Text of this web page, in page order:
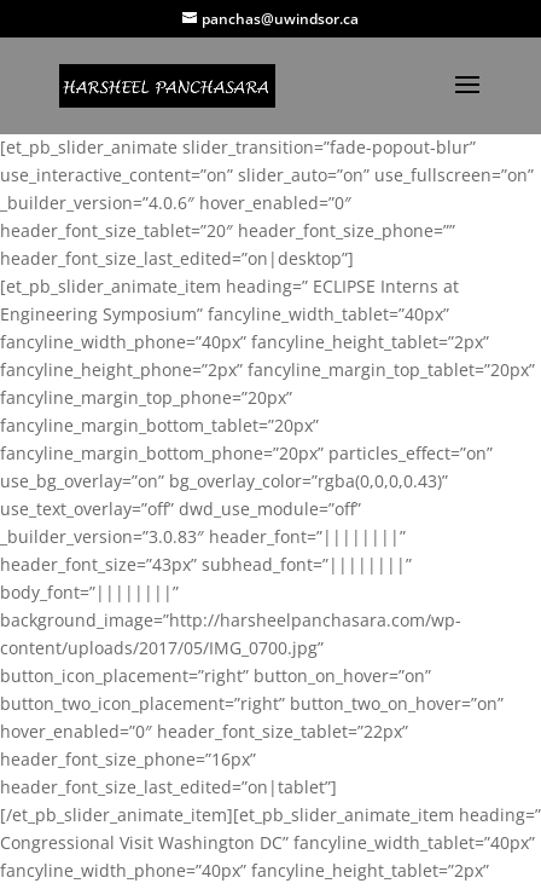
panchas@uwindsor.ca
[et_pb_slider_animate slider_transition=”fade-popout-blur”
use_interactive_content=”on” slider_auto=”on” use_fullscreen=”on”
_builder_version=”4.0.6″ hover_enabled=”0″
header_font_size_tablet=”20″ header_font_size_phone=””
header_font_size_last_edited=”on|desktop”]
[et_pb_slider_animate_item heading=” ECLIPSE Interns at
Engineering Symposium” fancyline_width_tablet=”40px”
fancyline_width_phone=”40px” fancyline_height_tablet=”2px”
fancyline_height_phone=”2px” fancyline_margin_top_tablet=”20px”
fancyline_margin_top_phone=”20px”
fancyline_margin_bottom_tablet=”20px”
fancyline_margin_bottom_phone=”20px” particles_effect=”on”
use_bg_overlay=”on” bg_overlay_color=”rgba(0,0,0,0.43)”
use_text_overlay=”off” dwd_use_module=”off”
_builder_version=”3.0.83″ header_font=”||||||||”
header_font_size=”43px” subhead_font=”||||||||”
body_font=”||||||||”
background_image=”http://harsheelpanchasara.com/wp-
content/uploads/2017/05/IMG_0700.jpg”
button_icon_placement=”right” button_on_hover=”on”
button_two_icon_placement=”right” button_two_on_hover=”on”
hover_enabled=”0″ header_font_size_tablet=”22px”
header_font_size_phone=”16px”
header_font_size_last_edited=”on|tablet”]
[/et_pb_slider_animate_item][et_pb_slider_animate_item heading=”
Congressional Visit Washington DC” fancyline_width_tablet=”40px”
fancyline_width_phone=”40px” fancyline_height_tablet=”2px”